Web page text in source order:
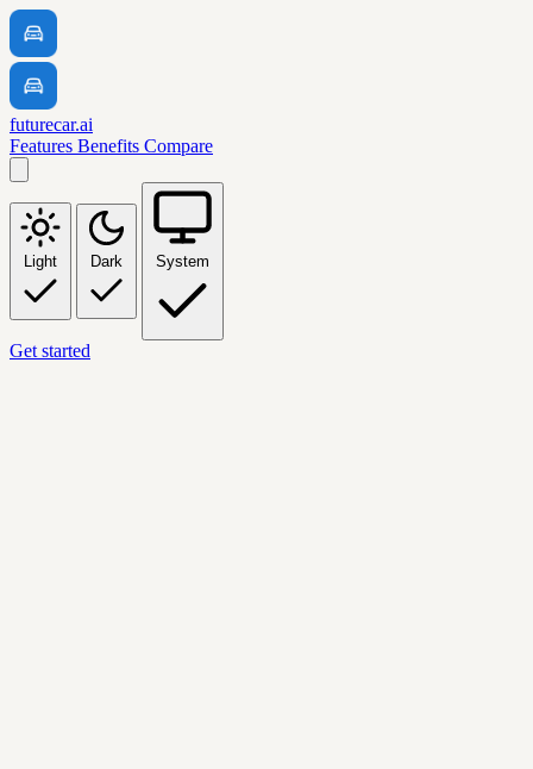
futurecar.ai
Features Benefits Compare
Light Dark System
Get started